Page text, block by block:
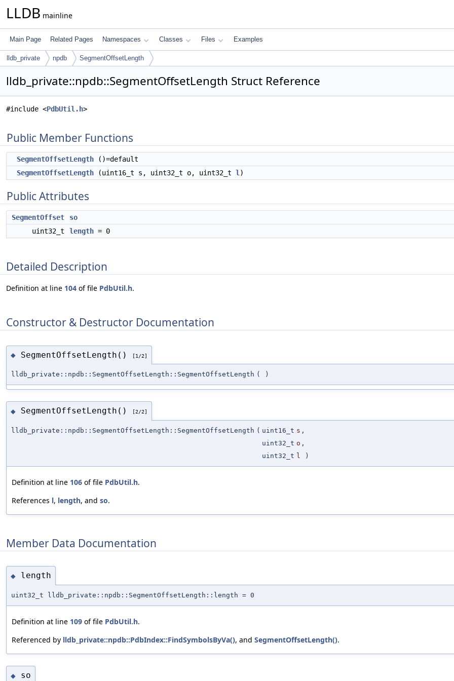
LLDB mainline
Main Page Related Pages Namespaces Classes Files Examples
lldb_private npdb SegmentOffsetLength
lldb_private::npdb::SegmentOffsetLength Struct Reference
#include <PdbUtil.h>
Public Member Functions
SegmentOffsetLength ()=default
SegmentOffsetLength (uint16_t s, uint32_t o, uint32_t l )
Public Attributes
SegmentOffset
so
uint32_t
length = 0
Detailed Description
Definition at line 104 of file PdbUtil.h.
Constructor & Destructor Documentation
◆ SegmentOffsetLength() [1/2]
lldb_private::npdb::SegmentOffsetLength::SegmentOffsetLength ( )
◆ SegmentOffsetLength() [2/2]
lldb_private::npdb::SegmentOffsetLength::SegmentOffsetLength ( uint16_t s ,
uint32_t o ,
uint32_t l )
Definition at line 106 of file PdbUtil.h.
References l, length, and so.
Member Data Documentation
◆ length
uint32_t lldb_private::npdb::SegmentOffsetLength::length = 0
Definition at line 109 of file PdbUtil.h.
Referenced by lldb_private::npdb::PdbIndex::FindSymbolsByVa(), and SegmentOffsetLength().
◆ so